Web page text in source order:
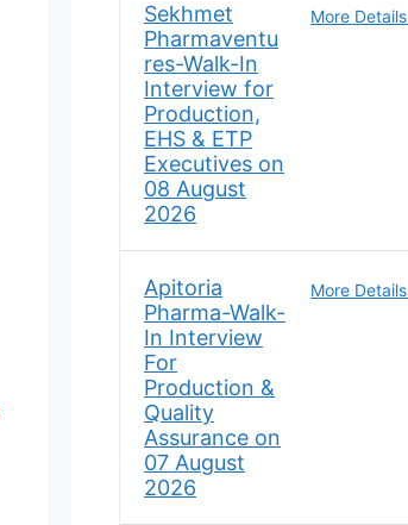
Sekhmet
Pharmaventu
res-Walk-In
Interview for
Production,
EHS & ETP
Executives on
08 August
2026
More Details
Apitoria
Pharma-Walk-
In Interview
For
Production &
Quality
Assurance on
07 August
2026
More Details